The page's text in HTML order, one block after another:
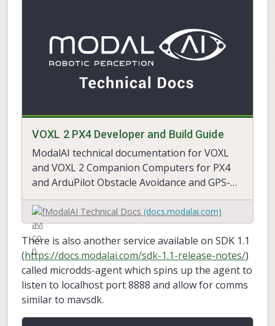
VOXL 2 PX4 Developer and Build Guide
ModalAI technical documentation for VOXL
and VOXL 2 Companion Computers for PX4
and ArduPilot Obstacle Avoidance and GPS-
denied navigation, assembled in the USA
ModalAI Technical Docs (docs.modalai.com)
There is also another service available on SDK 1.1
(https://docs.modalai.com/sdk-1.1-release-notes/)
called microdds-agent which spins up the agent to
listen to localhost port 8888 and allow for comms
similar to mavsdk.